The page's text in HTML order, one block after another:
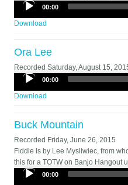
Audio
00:00
Download
Ora Lee
RecordedSaturday, August 15,
Audio
00:00
Download
Buck Mountain
Recorded Friday, June 26, 2015
Fiddle is by Lee Mysliwiec, from
this for a TOTW on Banjo Hangout
Audio
00:00